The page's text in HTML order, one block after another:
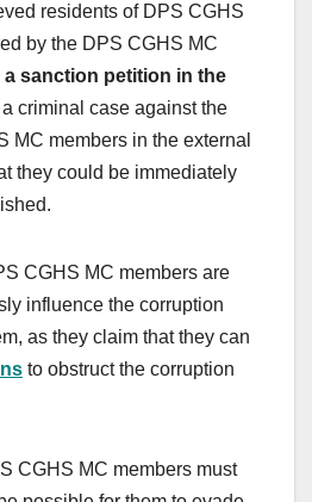
residents of DPS CGHS
by the DPS CGHS MC
a sanction petition in the
criminal case against the
MC members in the external
they could be immediately
CGHS MC members are
influence the corruption
as they claim that they can
to obstruct the corruption
CGHS MC members must